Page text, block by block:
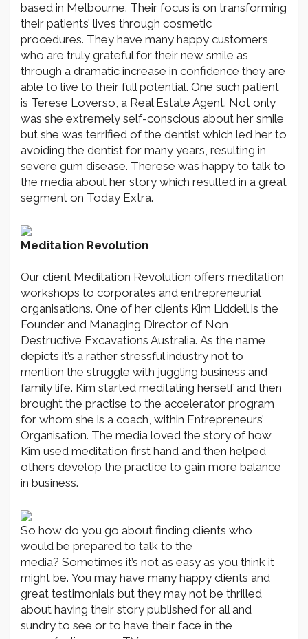
based in Melbourne. Their focus is on transforming
their patients’ lives through cosmetic
procedures. They have many happy customers
who are truly grateful for their new smile as
through a dramatic increase in confidence they are
able to live to their full potential. One such patient
is Terese Loverso, a Real Estate Agent. Not only
was she extremely self-conscious about her smile
but she was terrified of the dentist which led her to
avoiding the dentist for many years, resulting in
severe gum disease. Therese was happy to talk to
the media about her story which resulted in a great
segment on Today Extra.
Meditation Revolution
Our client Meditation Revolution offers meditation
workshops to corporates and entrepreneurial
organisations. One of her clients Kim Liddell is the
Founder and Managing Director of Non
Destructive Excavations Australia. As the name
depicts it’s a rather stressful industry not to
mention the struggle with juggling business and
family life. Kim started meditating herself and then
brought the practise to the accelerator program
for whom she is a coach, within Entrepreneurs’
Organisation. The media loved the story of how
Kim used meditation first hand and then helped
others develop the practice to gain more balance
in business.
So how do you go about finding clients who
would be prepared to talk to the
media? Sometimes it’s not as easy as you think it
might be. You may have many happy clients and
great testimonials but they may not be thrilled
about having their story published for all and
sundry to see or to have their face in the